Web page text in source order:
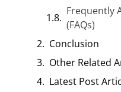
Frequently
(FAQs)
Conclusion
Other Related
Latest Post